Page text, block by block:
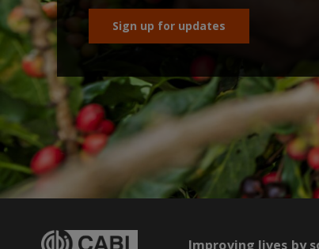
Sign up for updates
Improving lives by